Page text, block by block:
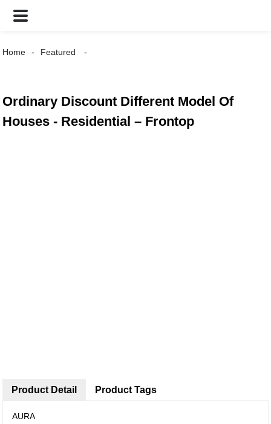
Home Featured
Ordinary Discount Different Model Of
Houses - Residential – Frontop
Product Detail
AURA
Product Tags